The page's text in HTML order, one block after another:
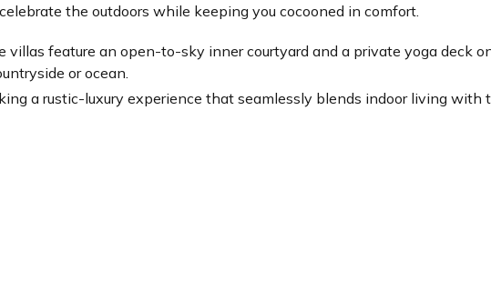
the outdoors while keeping you cocooned in comfort.
villas feature an open-to-sky inner courtyard and a private yoga deck
or ocean.
a rustic-luxury experience that seamlessly blends indoor living with